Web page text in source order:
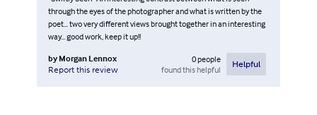
through the eyes of the photographer and what is written by the
poet... two very different views brought together in an interesting
way... good work, keep it up!!
by Morgan Lennox
Report this review
0people
found this helpful
Helpful